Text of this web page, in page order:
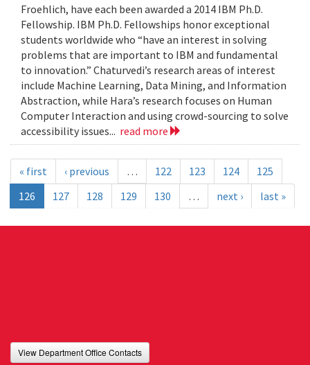
Froehlich, have each been awarded a 2014 IBM Ph.D.
Fellowship. IBM Ph.D. Fellowships honor exceptional
students worldwide who “have an interest in solving
problems that are important to IBM and fundamental
to innovation.” Chaturvedi’s research areas of interest
include Machine Learning, Data Mining, and Information
Abstraction, while Hara’s research focuses on Human
Computer Interaction and using crowd-sourcing to solve
accessibility issues... read more
« first ‹ previous … 122 123 124
125
126
127 128 129 130 … next › last »
View Department Office Contacts